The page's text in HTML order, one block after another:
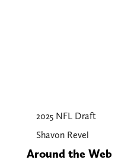
2025 NFL Draft
Shavon Revel
Around the Web